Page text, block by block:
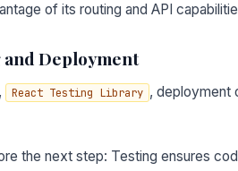
of its routing and API
and Deployment
, React Testing Library , deployment
the next step: Testing ensures